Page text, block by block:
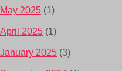
May 2025 (1)
April 2025 (1)
January 2025 (3)